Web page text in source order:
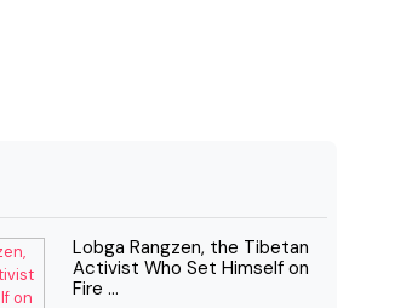
Lobga Rangzen, the Tibetan
Activist Who Set Himself on
Fire ...